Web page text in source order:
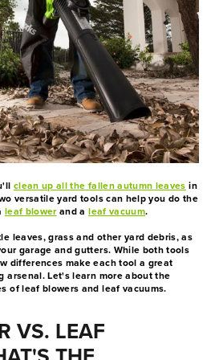
clean up all the fallen autumn leaves in
versatile yard tools can help you do the
leaf blowerand aleaf vacuum.
leaves, grass and other yard debris, as
garage and gutters. While both tools
differences make each tool a great
arsenal. Let's learn more about the
of leaf blowers and leaf vacuums.
VS. LEAF